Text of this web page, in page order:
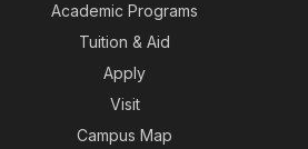
Academic Programs
Tuition & Aid
Apply
Visit
Campus Map